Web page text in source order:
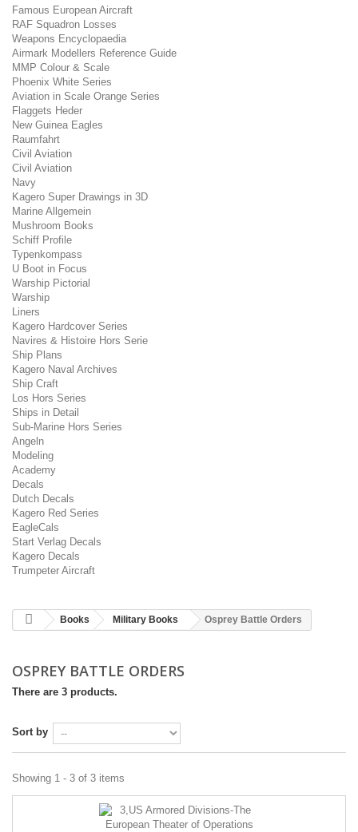
Famous European Aircraft
RAF Squadron Losses
Weapons Encyclopaedia
Airmark Modellers Reference Guide
MMP Colour & Scale
Phoenix White Series
Aviation in Scale Orange Series
Flaggets Heder
New Guinea Eagles
Raumfahrt
Civil Aviation
Civil Aviation
Navy
Kagero Super Drawings in 3D
Marine Allgemein
Mushroom Books
Schiff Profile
Typenkompass
U Boot in Focus
Warship Pictorial
Warship
Liners
Kagero Hardcover Series
Navires & Histoire Hors Serie
Ship Plans
Kagero Naval Archives
Ship Craft
Los Hors Series
Ships in Detail
Sub-Marine Hors Series
Angeln
Modeling
Academy
Decals
Dutch Decals
Kagero Red Series
EagleCals
Start Verlag Decals
Kagero Decals
Trumpeter Aircraft
Books Military Books Osprey Battle Orders
OSPREY BATTLE ORDERS
There are 3 products.
Sort by
Showing 1 - 3 of 3 items